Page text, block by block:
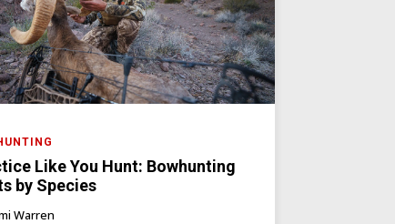
Like You Hunt: Bowhunting
by Species
Warren